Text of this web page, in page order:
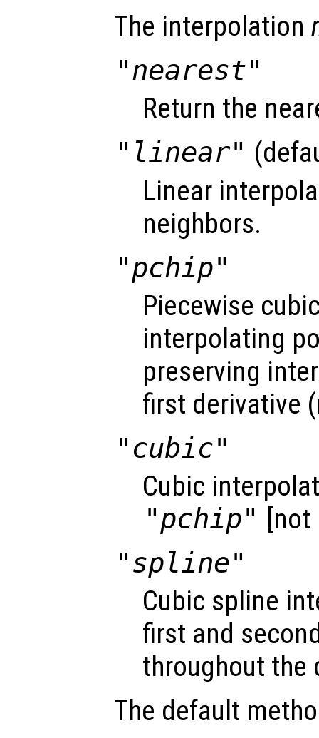
The interpolation
"nearest"
Return the
"linear"
Linear
neighbors.
"pchip"
Piecewise
interpolating
preserving
first derivative
"cubic"
Cubic
"pchip"
"spline"
Cubic spline
first and
throughout the
The default